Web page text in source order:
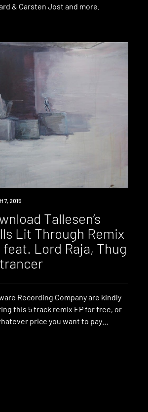
& Carsten Jost and more.
7, 2015
Tallesen’s
Lit Through Remix
feat. Lord Raja, Thug
Recording Company are kindly
this 5 track remix EP for free, or
price you want to pay…